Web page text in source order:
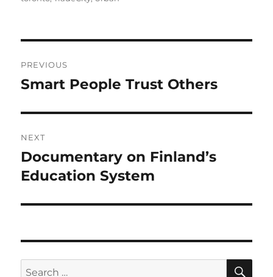
navigation
PREVIOUS
Previous
Smart People Trust Others
NEXT
Next
post:
Documentary on Finland’s
Education System
Search